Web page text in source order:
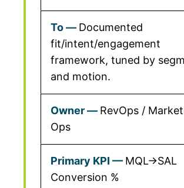
Documented
fit/intent/engagement
framework, tuned by
and motion.
RevOps /
Ops
MQL→SAL
Conversion %